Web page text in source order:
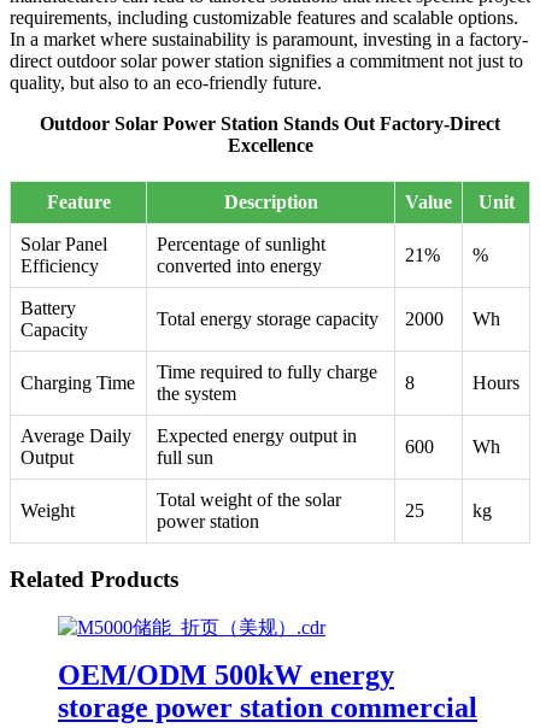
requirements, including customizable features and scalable options.
In a market where sustainability is paramount, investing in a factory-
direct outdoor solar power station signifies a commitment not just to
quality, but also to an eco-friendly future.
Outdoor Solar Power Station Stands Out Factory-Direct
Excellence
Feature Description Value Unit
Solar Panel
Efficiency
Percentage of sunlight
converted into energy
21% %
Battery
Capacity
Total energy storage capacity 2000 Wh
Charging Time
Time required to fully charge
the system
8 Hours
Average Daily
Output
Expected energy output in
full sun
600 Wh
Weight
Total weight of the solar
power station
25 kg
Related Products
OEM/ODM 500kW energy
storage power station commercial